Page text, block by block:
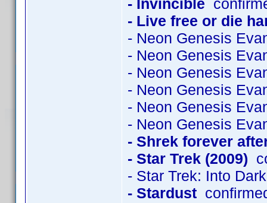
- Invincible
- Live free or die
- Neon Genesis
- Neon Genesis
- Neon Genesis
- Neon Genesis
- Neon Genesis
- Neon Genesis
- Shrek forever
- Star Trek (2009)
- Star Trek: Into
- Stardust